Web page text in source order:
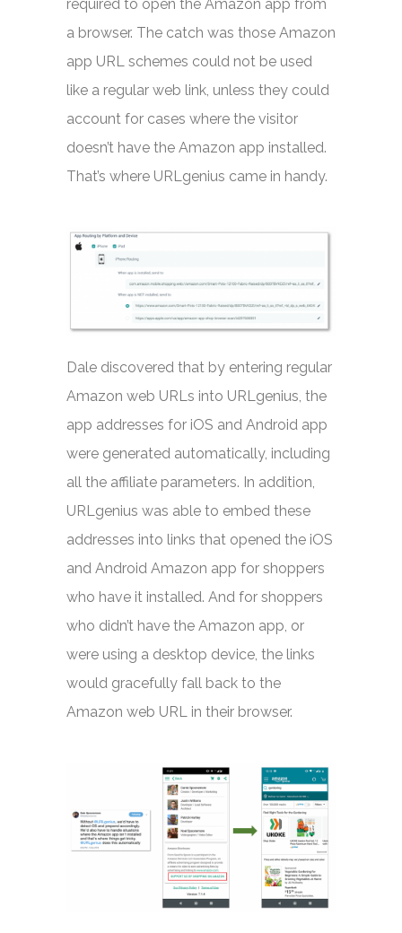
required to open the Amazon app from
a browser. The catch was those Amazon
app URL schemes could not be used
like a regular web link, unless they could
account for cases where the visitor
doesn’t have the Amazon app installed.
That’s where URLgenius came in handy.
Dale discovered that by entering regular
Amazon web URLs into URLgenius, the
app addresses for iOS and Android app
were generated automatically, including
all the affiliate parameters. In addition,
URLgenius was able to embed these
addresses into links that opened the iOS
and Android Amazon app for shoppers
who have it installed. And for shoppers
who didn’t have the Amazon app, or
were using a desktop device, the links
would gracefully fall back to the
Amazon web URL in their browser.